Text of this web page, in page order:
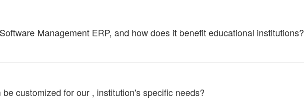
Management ERP, and how does it benefit educational institutions?
customized for our , institution's specific needs?